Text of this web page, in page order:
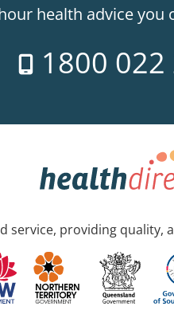
health advice you
1800 022
service, providing